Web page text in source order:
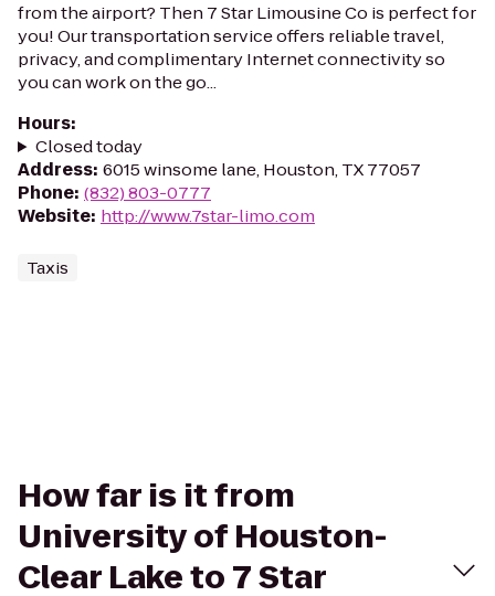
from the airport? Then 7 Star Limousine Co is perfect for
you! Our transportation service offers reliable travel,
privacy, and complimentary Internet connectivity so
you can work on the go...
Hours:
Closed today
Address: 6015 winsome lane, Houston, TX 77057
Phone: (832) 803-0777
Website: http://www.7star-limo.com
Taxis
How far is it from
University of Houston-
Clear Lake to 7 Star